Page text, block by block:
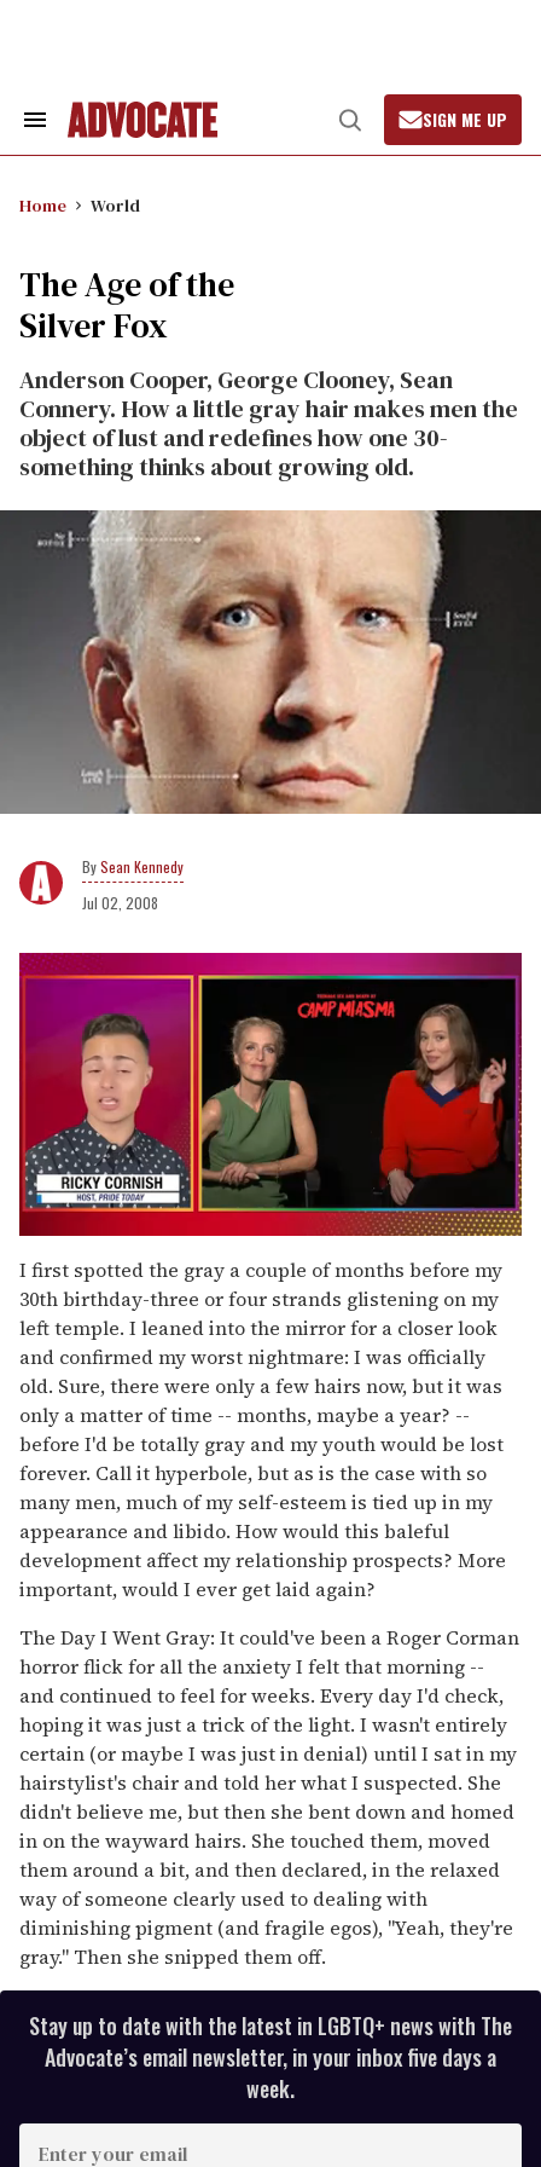
Search
Open
Search
SIGN ME UP
Home World
The Age of the
Silver Fox
Anderson Cooper, George Clooney, Sean
Connery. How a little gray hair makes men the
object of lust and redefines how one 30-
something thinks about growing old.
Sean Kennedy
Jul 02, 2008
of
1
minute,
15
seconds
I first spotted the gray a couple of months before my
30th birthday-three or four strands glistening on my
left temple. I leaned into the mirror for a closer look
and confirmed my worst nightmare: I was officially
old. Sure, there were only a few hairs now, but it was
only a matter of time -- months, maybe a year? --
before I'd be totally gray and my youth would be lost
forever. Call it hyperbole, but as is the case with so
many men, much of my self-esteem is tied up in my
appearance and libido. How would this baleful
development affect my relationship prospects? More
important, would I ever get laid again?
The Day I Went Gray: It could've been a Roger Corman
horror flick for all the anxiety I felt that morning --
and continued to feel for weeks. Every day I'd check,
hoping it was just a trick of the light. I wasn't entirely
certain (or maybe I was just in denial) until I sat in my
hairstylist's chair and told her what I suspected. She
didn't believe me, but then she bent down and homed
in on the wayward hairs. She touched them, moved
them around a bit, and then declared, in the relaxed
way of someone clearly used to dealing with
diminishing pigment (and fragile egos), "Yeah, they're
gray." Then she snipped them off.
Stay up to date with the latest in LGBTQ+ news with The
Advocate’s email newsletter, in your inbox five days a
week.